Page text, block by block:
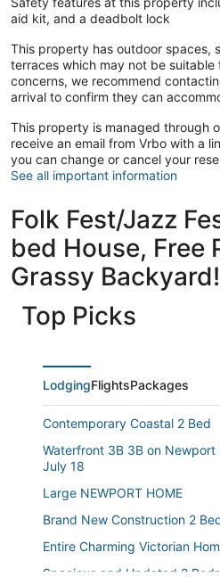
aid kit, and a deadbolt lock
This property has outdoor spaces,
terraces which may not be
concerns, we recommend
arrival to confirm they can
This property is managed through
receive an email from Vrbo with a
you can change or cancel your
See all important information
Folk Fest/Jazz
bed House, Free
Grassy
Top Picks
LodgingFlightsPackages
Contemporary Coastal 2 Bed
Waterfront 3B 3B on Newport
July 18
Large NEWPORT HOME
Brand New Construction 2
Entire Charming Victorian
Spacious and Updated 2